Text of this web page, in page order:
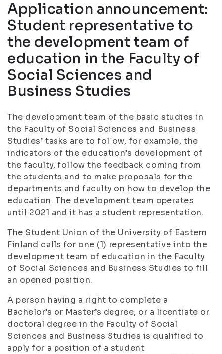
Application announcement:
Student representative to
the development team of
education in the Faculty of
Social Sciences and
Business Studies
The development team of the basic studies in
the Faculty of Social Sciences and Business
Studies’ tasks are to follow, for example, the
indicators of the education’s development of
the faculty, follow the feedback coming from
the students and to make proposals for the
departments and faculty on how to develop the
education. The development team operates
until 2021 and it has a student representation.
The Student Union of the University of Eastern
Finland calls for one (1) representative into the
development team of education in the Faculty
of Social Sciences and Business Studies to fill
an opened position.
A person having a right to complete a
Bachelor’s or Master’s degree, or a licentiate or
doctoral degree in the Faculty of Social
Sciences and Business Studies is qualified to
apply for a position of a student